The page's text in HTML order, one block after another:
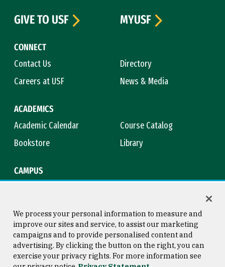
CONNECT
Contact Us
Directory
Careers at USF
News & Media
ACADEMICS
Academic Calendar
Course Catalog
Bookstore
Library
CAMPUS
GIVE TO USF
MYUSF
Consumer Information
Copyright © 2026 University of
San Francisco
We process your personal information to measure and
improve our sites and service, to assist our marketing
campaigns and to provide personalised content and
advertising. By clicking the button on the right, you can
exercise your privacy rights. For more information see